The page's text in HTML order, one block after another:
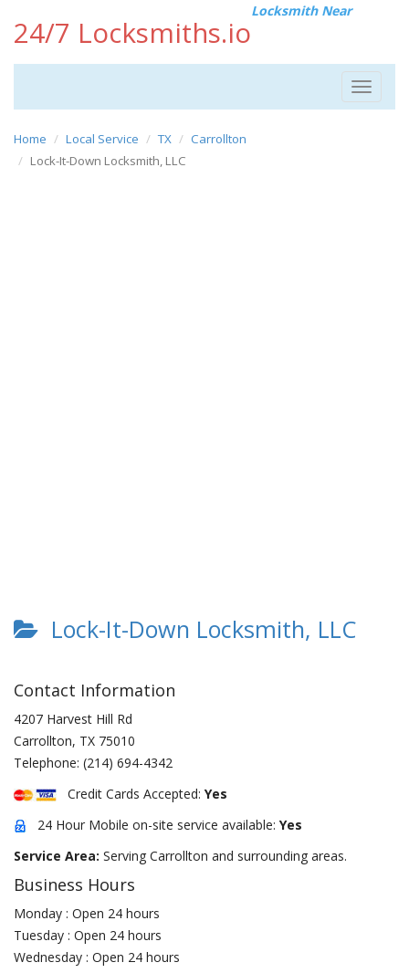
24/7 Locksmiths.io
Locksmith Near
Toggle
Home Local Service TX
Carrollton
Lock-It-Down Locksmith, LLC
Lock-It-Down Locksmith, LLC
Contact Information
4207 Harvest Hill Rd
Carrollton, TX 75010
Telephone: (214) 694-4342
Credit Cards Accepted: Yes
24 Hour Mobile on-site service available: Yes
Service Area: Serving Carrollton and surrounding areas.
Business Hours
Monday : Open 24 hours
Tuesday : Open 24 hours
Wednesday : Open 24 hours